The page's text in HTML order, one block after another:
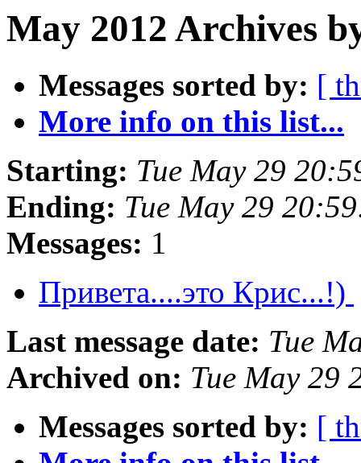
May 2012 Archives
Messages sorted by: [
More info on this list...
Starting: Tue May 29
Ending: Tue May 29
Messages: 1
Привета....это Крис...!)
Last message date: Tue
Archived on: Tue May 29
Messages sorted by: [